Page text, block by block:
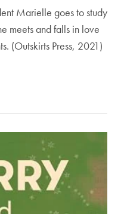
Marielle goes to study
meets and falls in love
(Outskirts Press, 2021)